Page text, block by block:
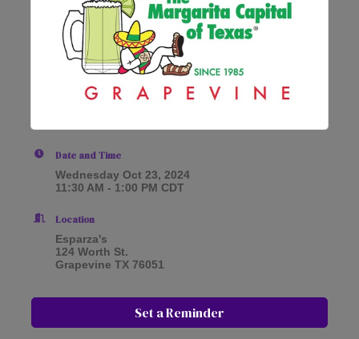
Date and Time
Wednesday Oct 23, 2024
11:30 AM - 1:00 PM CDT
Location
Esparza's
124 Worth St.
Grapevine TX 76051
Set a Reminder